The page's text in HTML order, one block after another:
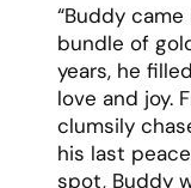
“Buddy
bundle of
years, he
love and joy.
clumsily
his last
spot, Buddy